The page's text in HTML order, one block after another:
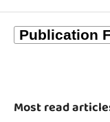
Most read